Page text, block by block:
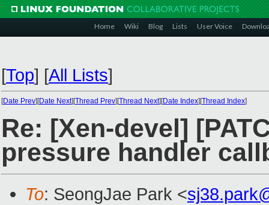
Home Wiki Blog Lists User Voice
[Top] [All Lists]
[Date Prev][Date Next][Thread Prev][Thread Next][Date Index][Thread Index]
Re: [Xen-devel]
pressure handler
To: SeongJae Park <